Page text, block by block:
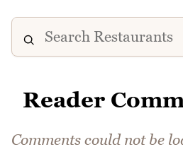
Reader
Comments could not be